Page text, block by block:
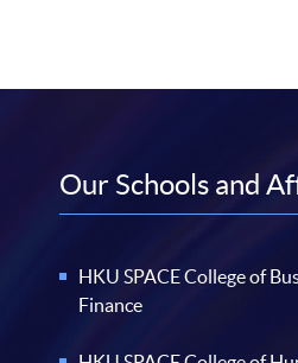
Our Schools and
HKU SPACE College of
Finance